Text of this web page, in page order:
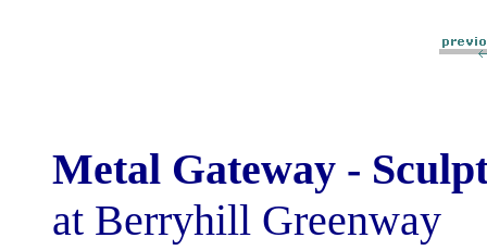
Metal Gateway -
at Berryhill Greenway